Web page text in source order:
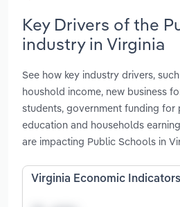
Key Drivers of the
industry in Virginia
See how key industry drivers,
houshold income, new business
students, government funding for
education and households
are impacting Public Schools in
Virginia Economic Indicators